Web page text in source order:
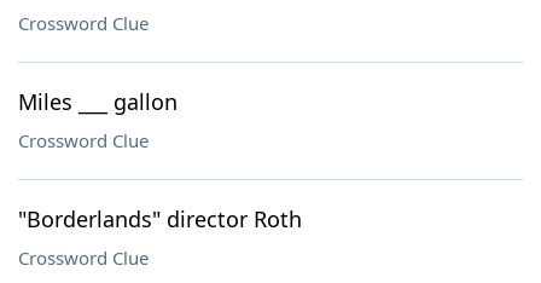
Crossword Clue
Miles ___ gallon
Crossword Clue
"Borderlands" director Roth
Crossword Clue